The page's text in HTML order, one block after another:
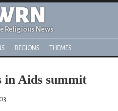
Religious News
REGIONS THEMES
in Aids summit